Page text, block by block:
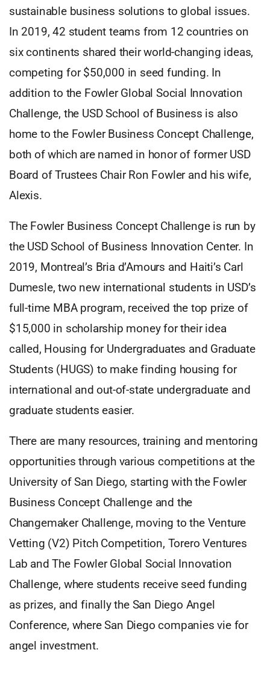
sustainable business solutions to global issues.
In 2019, 42 student teams from 12 countries on
six continents shared their world-changing ideas,
competing for $50,000 in seed funding. In
addition to the Fowler Global Social Innovation
Challenge, the USD School of Business is also
home to the Fowler Business Concept Challenge,
both of which are named in honor of former USD
Board of Trustees Chair Ron Fowler and his wife,
Alexis.
The Fowler Business Concept Challenge is run by
the USD School of Business Innovation Center. In
2019, Montreal’s Bria d’Amours and Haiti’s Carl
Dumesle, two new international students in USD’s
full-time MBA program, received the top prize of
$15,000 in scholarship money for their idea
called, Housing for Undergraduates and Graduate
Students (HUGS) to make finding housing for
international and out-of-state undergraduate and
graduate students easier.
There are many resources, training and mentoring
opportunities through various competitions at the
University of San Diego, starting with the Fowler
Business Concept Challenge and the
Changemaker Challenge, moving to the Venture
Vetting (V2) Pitch Competition, Torero Ventures
Lab and The Fowler Global Social Innovation
Challenge, where students receive seed funding
as prizes, and finally the San Diego Angel
Conference, where San Diego companies vie for
angel investment.